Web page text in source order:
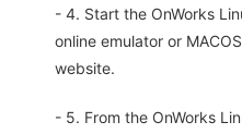
- 4. Start the OnWorks
online emulator or
website.
- 5. From the OnWorks